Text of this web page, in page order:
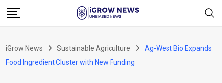
Skip
iGrow News Sustainable Agriculture
Ag-West Bio Expands
Food Ingredient Cluster with New Funding